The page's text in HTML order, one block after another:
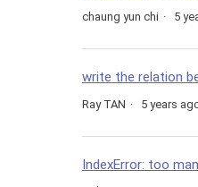
chaung yun chi 5
write the relation
Ray TAN 5 years
IndexError: too